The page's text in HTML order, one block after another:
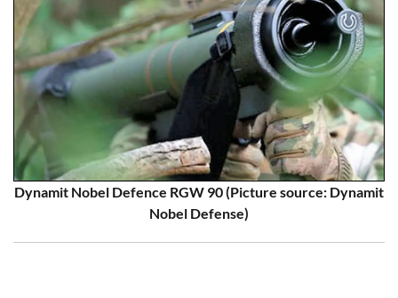
Dynamit Nobel Defence RGW 90 (Picture source: Dynamit
Nobel Defense)